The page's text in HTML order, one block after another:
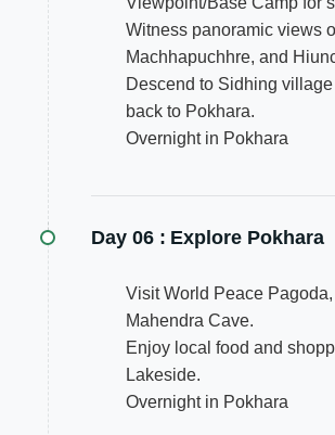
Witness panoramic views
Machhapuchhre, and
Descend to Sidhing
back to Pokhara.
Overnight in Pokhara
Day 06 : Explore Pokhara
Visit World Peace
Mahendra Cave.
Enjoy local food and
Lakeside.
Overnight in Pokhara